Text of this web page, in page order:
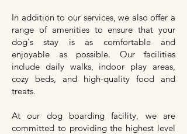
In addition to our services, we also offer a
range of amenities to ensure that your
dog's stay is as comfortable and
enjoyable as possible. Our facilities
include daily walks, indoor play areas,
cozy beds, and high-quality food and
treats.
At our dog boarding facility, we are
committed to providing the highest level